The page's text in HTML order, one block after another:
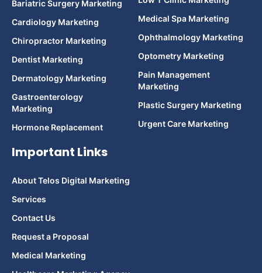
Bariatric Surgery Marketing
Cardiology Marketing
Chiropractor Marketing
Dentist Marketing
Dermatology Marketing
Gastroenterology
Marketing
Hormone Replacement
Medical Spa Marketing
Ophthalmology Marketing
Optometry Marketing
Pain Management
Marketing
Plastic Surgery Marketing
Urgent Care Marketing
Important Links
About Telos Digital Marketing
Services
Contact Us
Request a Proposal
Medical Marketing